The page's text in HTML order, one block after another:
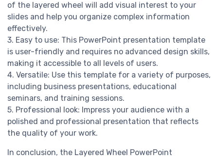
of the layered wheel will add visual interest to your
slides and help you organize complex information
effectively.
3. Easy to use: This PowerPoint presentation template
is user-friendly and requires no advanced design skills,
making it accessible to all levels of users.
4. Versatile: Use this template for a variety of purposes,
including business presentations, educational
seminars, and training sessions.
5. Professional look: Impress your audience with a
polished and professional presentation that reflects
the quality of your work.
In conclusion, the Layered Wheel PowerPoint